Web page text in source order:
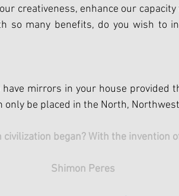
creativeness, enhance our capacity
so many benefits, do you wish to
mirrors in your house provided
only be placed in the North,
civilization began? With the invention
Shimon Peres